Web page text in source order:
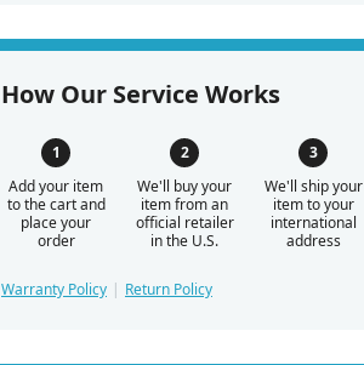
How Our Service Works
Add your item
to the cart and
place your
order
We'll buy your
item from an
official retailer
in the U.S.
We'll ship your
item to your
international
address
Warranty Policy Return Policy